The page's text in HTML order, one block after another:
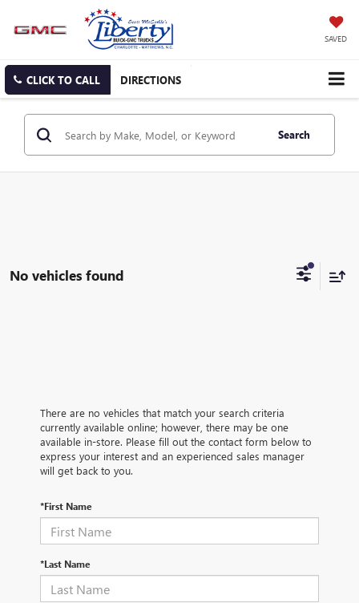
SAVED
CLICK TO CALL DIRECTIONS
Search
No vehicles found
There are no vehicles that match your search criteria
currently available online; however, there may be one
available in-store. Please fill out the contact form below to
express your interest and an experienced sales manager
will get back to you.
*First Name
*Last Name